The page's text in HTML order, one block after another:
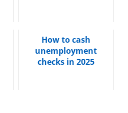
How to cash
unemployment
checks in 2025